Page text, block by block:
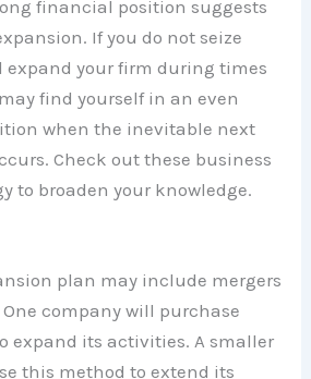
financial position suggests
If you do not seize
your firm during times
find yourself in an even
when the inevitable next
Check out these business
to broaden your knowledge.
plan may include mergers
company will purchase
expand its activities. A smaller
this method to extend its